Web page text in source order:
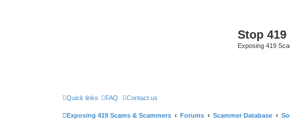
Stop
Exposing 419
Quick links FAQ Contact us
Exposing 419 Scams & Scammers Forums Scammer Database